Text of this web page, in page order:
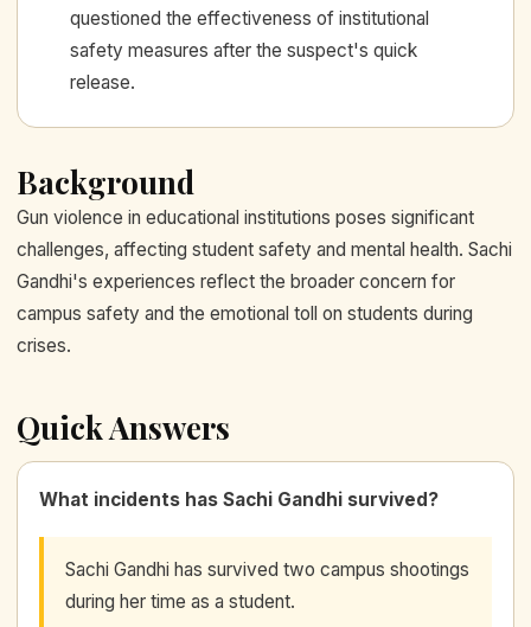
questioned the effectiveness of institutional
safety measures after the suspect's quick
release.
Background
Gun violence in educational institutions poses significant
challenges, affecting student safety and mental health. Sachi
Gandhi's experiences reflect the broader concern for
campus safety and the emotional toll on students during
crises.
Quick Answers
What incidents has Sachi Gandhi survived?
Sachi Gandhi has survived two campus shootings
during her time as a student.